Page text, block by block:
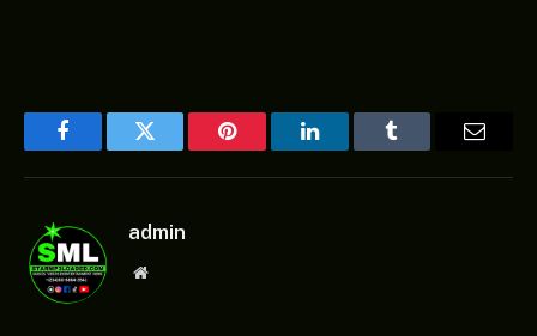
FacebookTwitter Pinterest LinkedInTumblr
admin
Website